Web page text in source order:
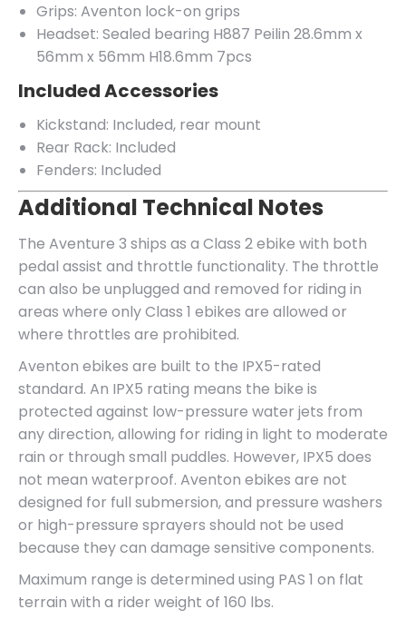
Grips: Aventon lock-on grips
Headset: Sealed bearing H887 Peilin 28.6mm x
56mm x 56mm H18.6mm 7pcs
Included Accessories
Kickstand: Included, rear mount
Rear Rack: Included
Fenders: Included
Additional Technical Notes
The Aventure 3 ships as a Class 2 ebike with both
pedal assist and throttle functionality. The throttle
can also be unplugged and removed for riding in
areas where only Class 1 ebikes are allowed or
where throttles are prohibited.
Aventon ebikes are built to the IPX5-rated
standard. An IPX5 rating means the bike is
protected against low-pressure water jets from
any direction, allowing for riding in light to moderate
rain or through small puddles. However, IPX5 does
not mean waterproof. Aventon ebikes are not
designed for full submersion, and pressure washers
or high-pressure sprayers should not be used
because they can damage sensitive components.
Maximum range is determined using PAS 1 on flat
terrain with a rider weight of 160 lbs.